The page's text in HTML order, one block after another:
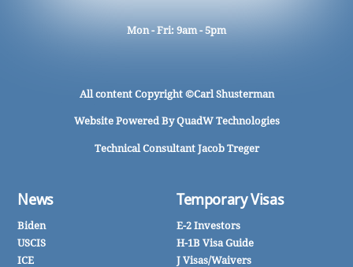
Mon - Fri: 9am - 5pm
All content Copyright ©Carl Shusterman
Website Powered ByQuadW Technologies
Technical Consultant Jacob Treger
News
Biden
USCIS
ICE
Temporary Visas
E-2 Investors
H-1B Visa Guide
J Visas/Waivers